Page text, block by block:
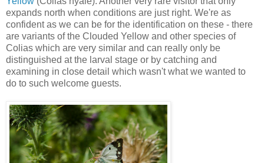
expands north when conditions are just right. We're as
confident as we can be for the identification on these - there
are variants of the Clouded Yellow and other species of
Colias which are very similar and can really only be
distinguished at the larval stage or by catching and
examining in close detail which wasn't what we wanted to
do to such welcome guests.